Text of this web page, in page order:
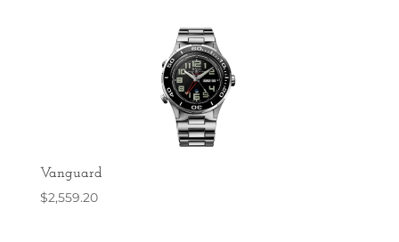
Vanguard
$2,559.20